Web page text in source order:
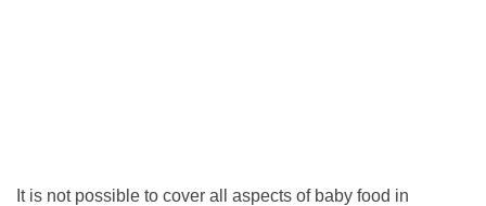
It is not possible to cover all aspects of baby food in